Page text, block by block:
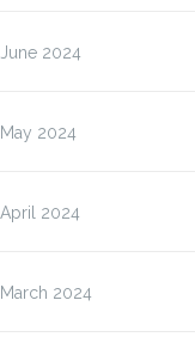
June 2024
May 2024
April 2024
March 2024